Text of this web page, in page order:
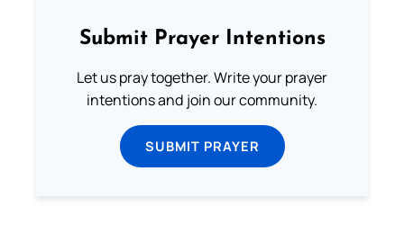
Submit Prayer Intentions
Let us pray together. Write your prayer
intentions and join our community.
SUBMIT PRAYER